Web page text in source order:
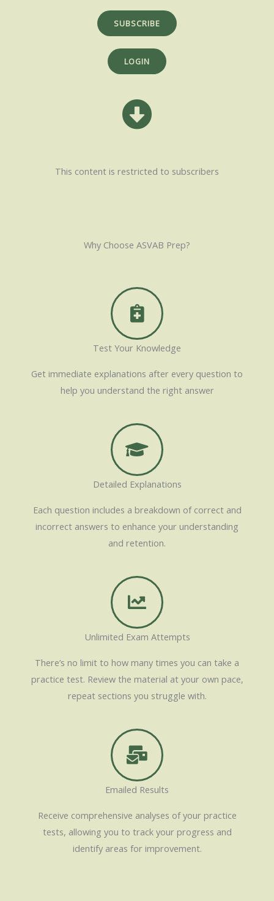
SUBSCRIBE
LOGIN
This content is restricted to subscribers
Why Choose ASVAB Prep?
Test Your Knowledge
Get immediate explanations after every question to
help you understand the right answer
Detailed Explanations
Each question includes a breakdown of correct and
incorrect answers to enhance your understanding
and retention.
Unlimited Exam Attempts
There’s no limit to how many times you can take a
practice test. Review the material at your own pace,
repeat sections you struggle with.
Emailed Results
Receive comprehensive analyses of your practice
tests, allowing you to track your progress and
identify areas for improvement.